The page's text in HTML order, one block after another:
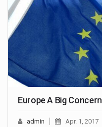
Europe A Big Concern
admin Apr. 1, 2017